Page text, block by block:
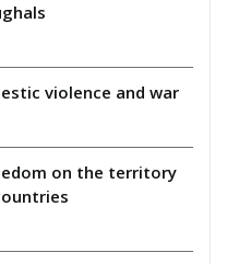
violence and war
on the territory